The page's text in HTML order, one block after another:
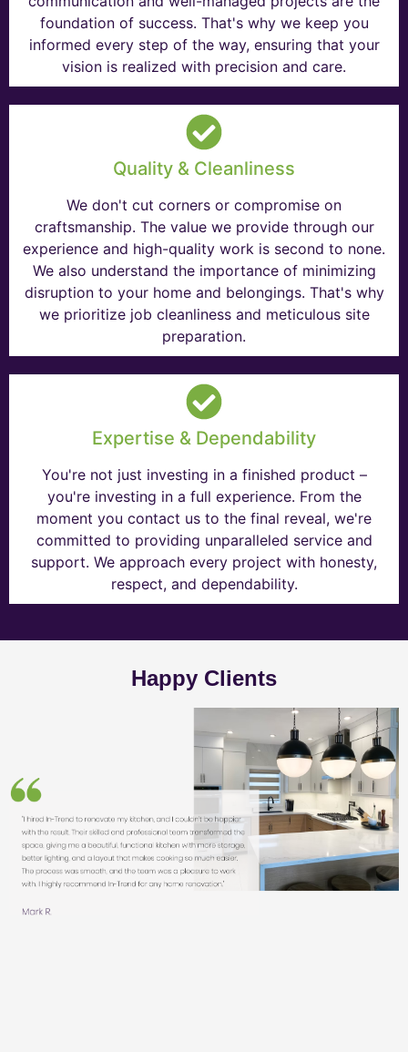
foundation of success. That's why we keep you
informed every step of the way, ensuring that your
vision is realized with precision and care.
Quality & Cleanliness
We don't cut corners or compromise on
craftsmanship. The value we provide through our
experience and high-quality work is second to none.
We also understand the importance of minimizing
disruption to your home and belongings. That's why
we prioritize job cleanliness and meticulous site
preparation.
Expertise & Dependability
You're not just investing in a finished product –
you're investing in a full experience. From the
moment you contact us to the final reveal, we're
committed to providing unparalleled service and
support. We approach every project with honesty,
respect, and dependability.
Happy Clients